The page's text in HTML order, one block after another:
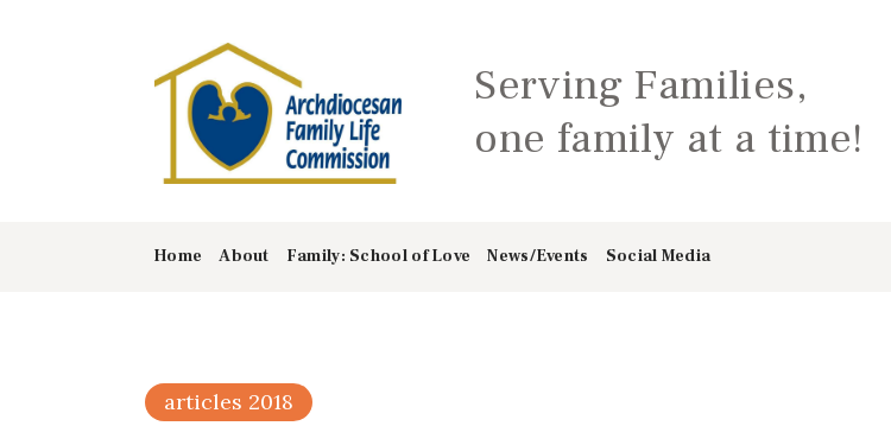
Serving Families,
one family at a time!
Home About Family: School of Love News/Events Social Media
ABOUT
FAMILY: SCHOOL
articles 2018